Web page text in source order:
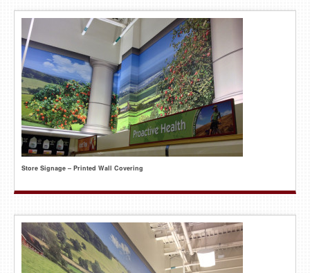
Store Signage – Printed Wall Covering